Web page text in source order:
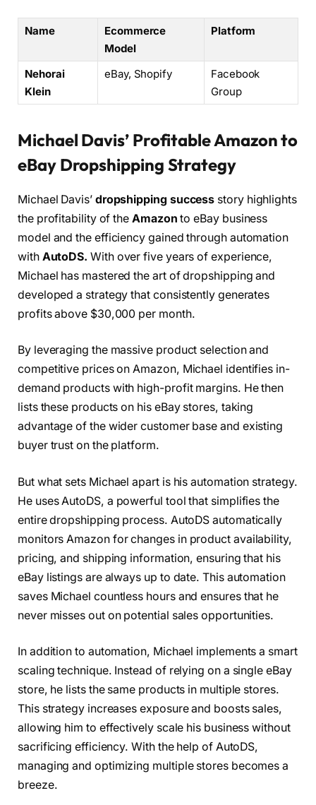
Name
Ecommerce
Model
Platform
Nehorai
Klein
eBay, Shopify
Facebook
Group
Michael Davis’ Profitable Amazon to
eBay Dropshipping Strategy
Michael Davis’ dropshipping success story highlights
the profitability of theAmazon to eBay business
model and the efficiency gained through automation
with AutoDS. With over five years of experience,
Michael has mastered the art of dropshipping and
developed a strategy that consistently generates
profits above $30,000 per month.
By leveraging the massive product selection and
competitive prices on Amazon, Michael identifies in-
demand products with high-profit margins. He then
lists these products on his eBay stores, taking
advantage of the wider customer base and existing
buyer trust on the platform.
But what sets Michael apart is his automation strategy.
He uses AutoDS, a powerful tool that simplifies the
entire dropshipping process. AutoDS automatically
monitors Amazon for changes in product availability,
pricing, and shipping information, ensuring that his
eBay listings are always up to date. This automation
saves Michael countless hours and ensures that he
never misses out on potential sales opportunities.
In addition to automation, Michael implements a smart
scaling technique. Instead of relying on a single eBay
store, he lists the same products in multiple stores.
This strategy increases exposure and boosts sales,
allowing him to effectively scale his business without
sacrificing efficiency. With the help of AutoDS,
managing and optimizing multiple stores becomes a
breeze.